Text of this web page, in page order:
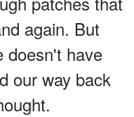
again. But
doesn't have
our way back